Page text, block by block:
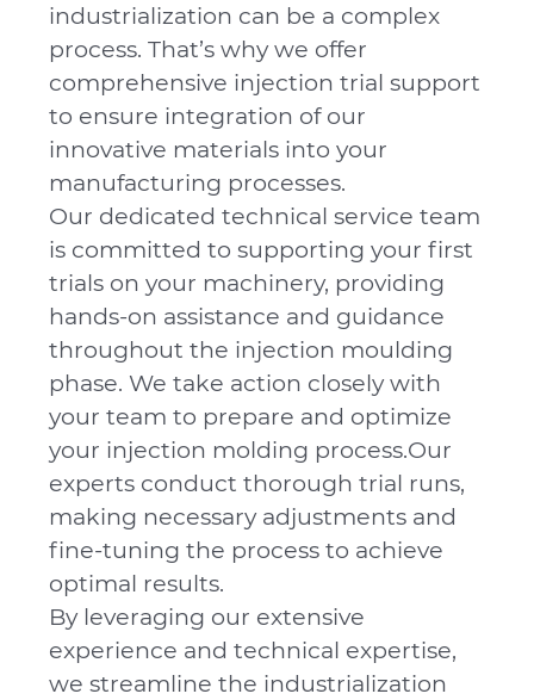
industrialization can be a complex
process. That’s why we offer
comprehensive injection trial support
to ensure integration of our
innovative materials into your
manufacturing processes.
Our dedicated technical service team
is committed to supporting your first
trials on your machinery, providing
hands-on assistance and guidance
throughout the injection moulding
phase. We take action closely with
your team to prepare and optimize
your injection molding process.Our
experts conduct thorough trial runs,
making necessary adjustments and
fine-tuning the process to achieve
optimal results.
By leveraging our extensive
experience and technical expertise,
we streamline the industrialization